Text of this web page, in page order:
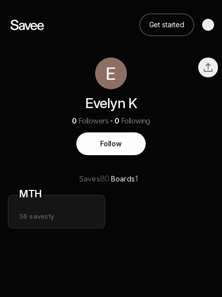
Get started
Evelyn K
0 Followers 0 Following
Follow
Saves80 Boards1
MTH
56 saves1y